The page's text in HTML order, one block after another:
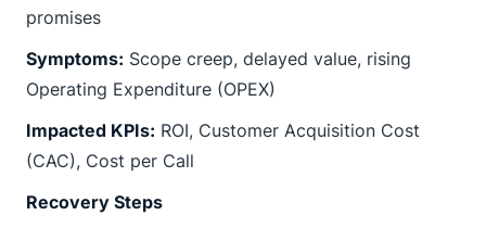
promises
Symptoms: Scope creep, delayed value, rising
Operating Expenditure (OPEX)
Impacted KPIs: ROI, Customer Acquisition Cost
(CAC), Cost per Call
Recovery Steps